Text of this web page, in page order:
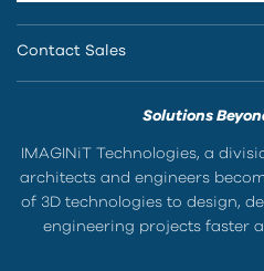
Contact Sales
Solutions
IMAGINiT Technologies, a
architects and engineers
of 3D technologies to design,
engineering projects faster